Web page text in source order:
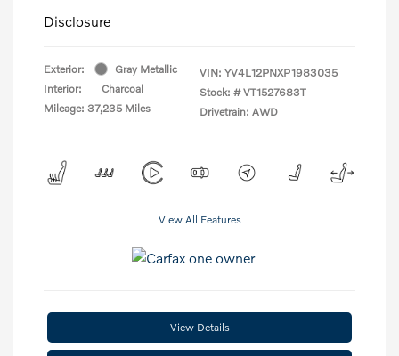
Disclosure
Exterior:
Gray Metallic
Interior:
Charcoal
Mileage: 37,235 Miles
VIN: YV4L12PNXP1983035
Stock: # VT1527683T
Drivetrain: AWD
View All Features
View Details